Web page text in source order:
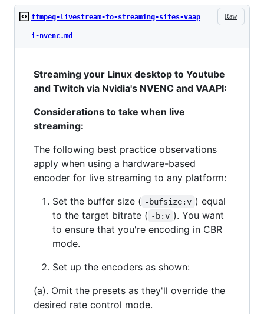
Raw
ffmpeg-livestream-to-streaming-sites-vaap
i-nvenc.md
Streaming your Linux desktop to Youtube
and Twitch via Nvidia's NVENC and VAAPI:
Considerations to take when live
streaming:
The following best practice observations
apply when using a hardware-based
encoder for live streaming to any platform:
Set the buffer size ( -bufsize:v ) equal
to the target bitrate ( -b:v ). You want
to ensure that you're encoding in CBR
mode.
Set up the encoders as shown:
(a). Omit the presets as they'll override the
desired rate control mode.